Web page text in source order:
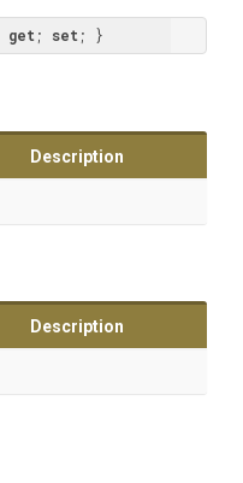
get ; set ; }
Description
Description